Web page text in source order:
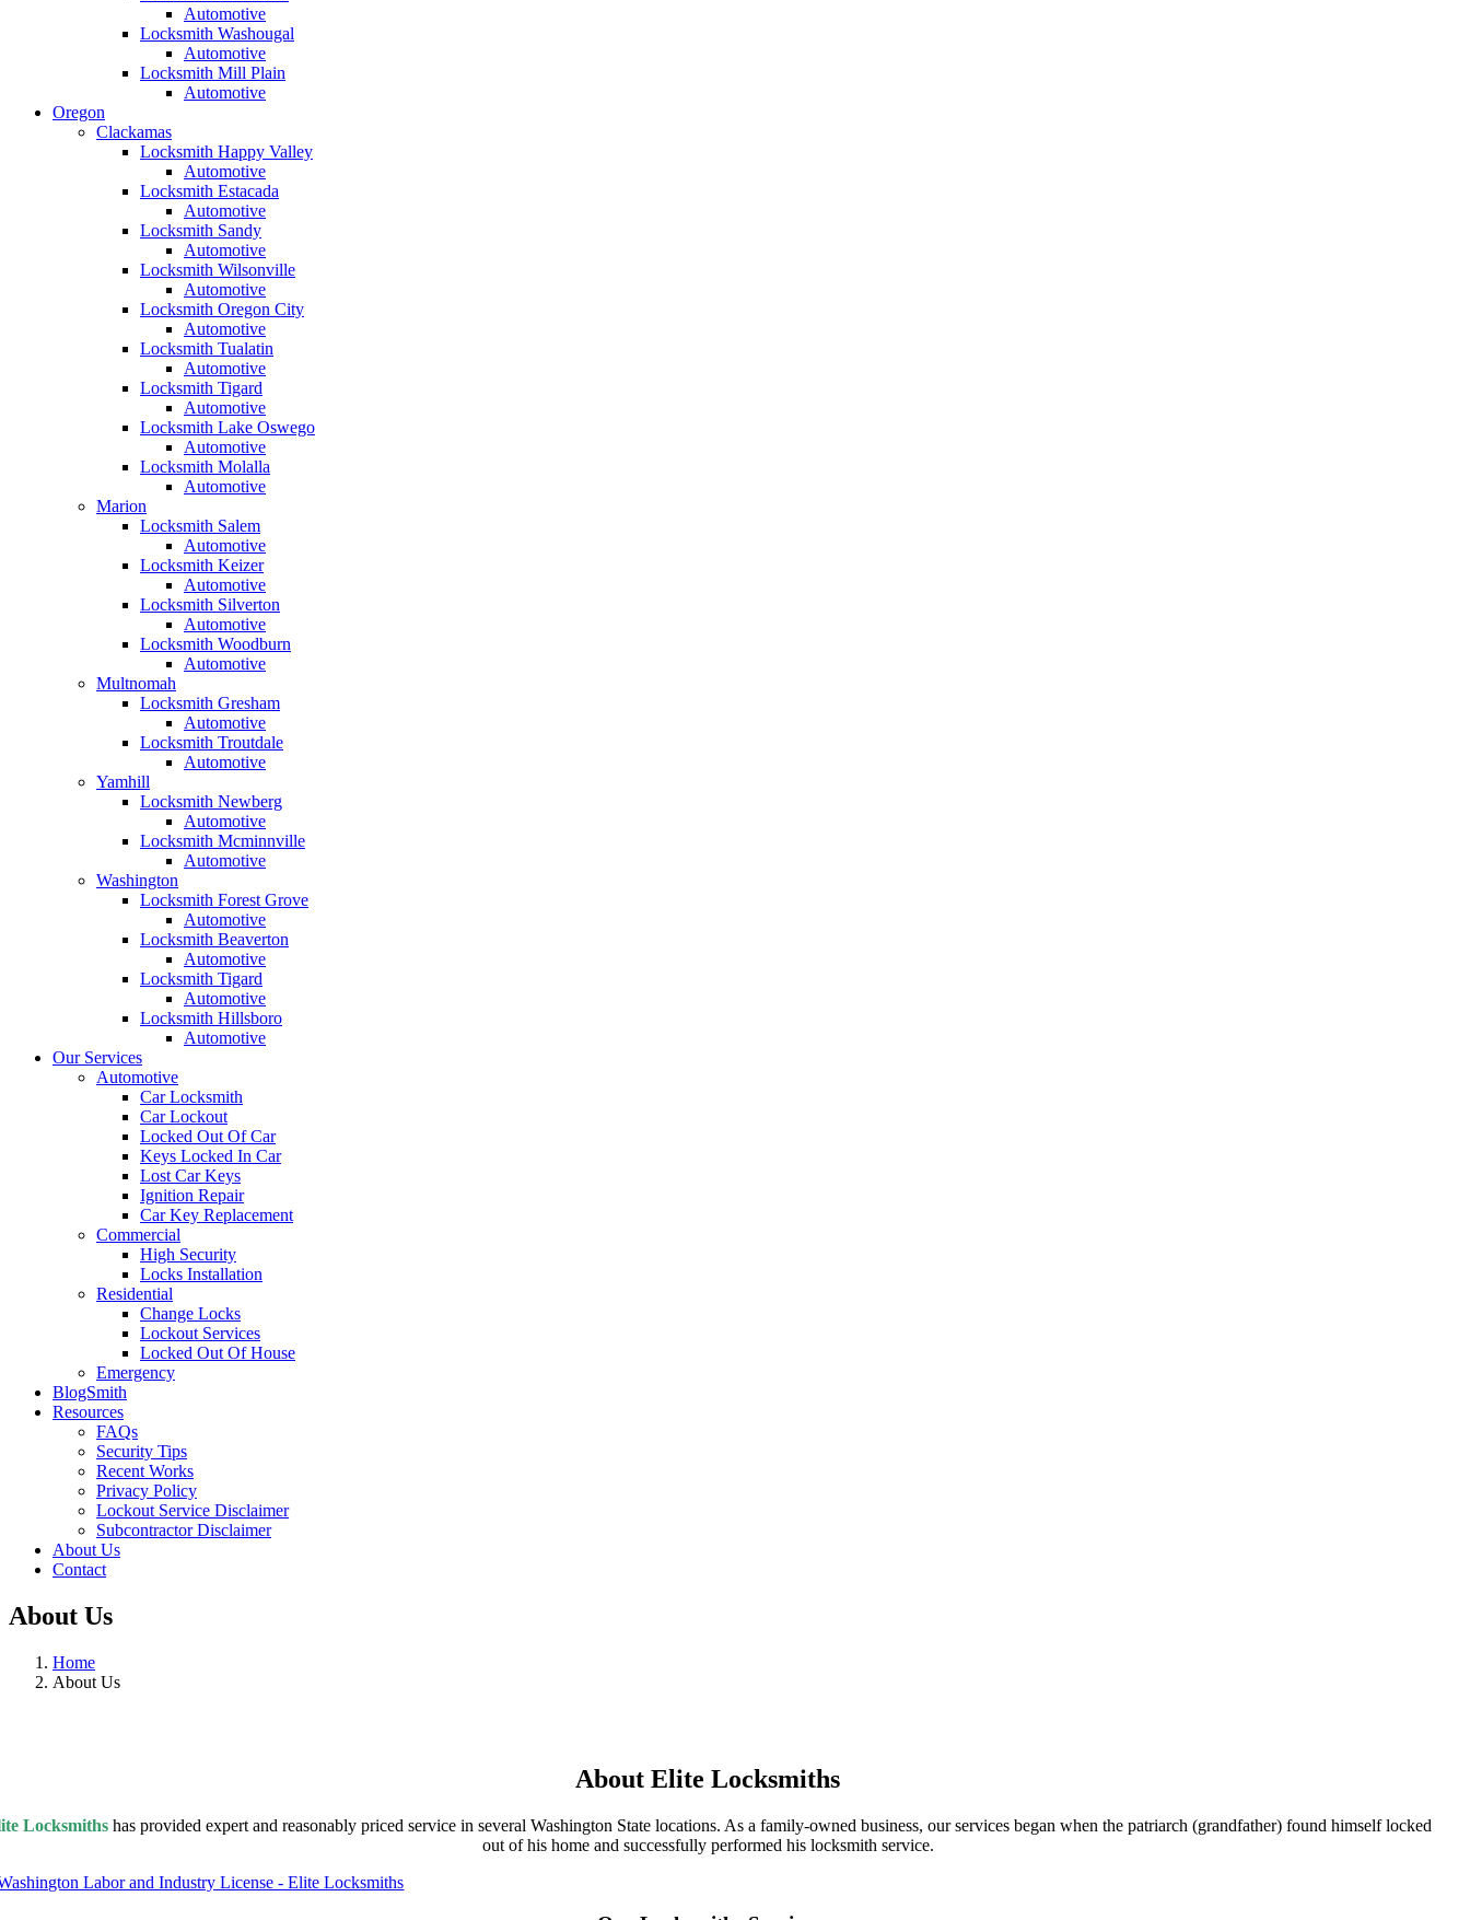
Automotive
Locksmith Washougal
Automotive
Locksmith Mill Plain
Automotive
Oregon
Clackamas
Locksmith Happy Valley
Automotive
Locksmith Estacada
Automotive
Locksmith Sandy
Automotive
Locksmith Wilsonville
Automotive
Locksmith Oregon City
Automotive
Locksmith Tualatin
Automotive
Locksmith Tigard
Automotive
Locksmith Lake Oswego
Automotive
Locksmith Molalla
Automotive
Marion
Locksmith Salem
Automotive
Locksmith Keizer
Automotive
Locksmith Silverton
Automotive
Locksmith Woodburn
Automotive
Multnomah
Locksmith Gresham
Automotive
Locksmith Troutdale
Automotive
Yamhill
Locksmith Newberg
Automotive
Locksmith Mcminnville
Automotive
Washington
Locksmith Forest Grove
Automotive
Locksmith Beaverton
Automotive
Locksmith Tigard
Automotive
Locksmith Hillsboro
Automotive
Our Services
Automotive
Car Locksmith
Car Lockout
Locked Out Of Car
Keys Locked In Car
Lost Car Keys
Ignition Repair
Car Key Replacement
Commercial
High Security
Locks Installation
Residential
Change Locks
Lockout Services
Locked Out Of House
Emergency
BlogSmith
Resources
FAQs
Security Tips
Recent Works
Privacy Policy
Lockout Service Disclaimer
Subcontractor Disclaimer
About Us
Contact
About Us
Home
About Us
About Elite Locksmiths
Locksmithshas provided expert and reasonably priced service in several Washington State locations. As a family-owned business, our services began when the patriarch (grandfather) found himself locked
out of his home and successfully performed his locksmith service.